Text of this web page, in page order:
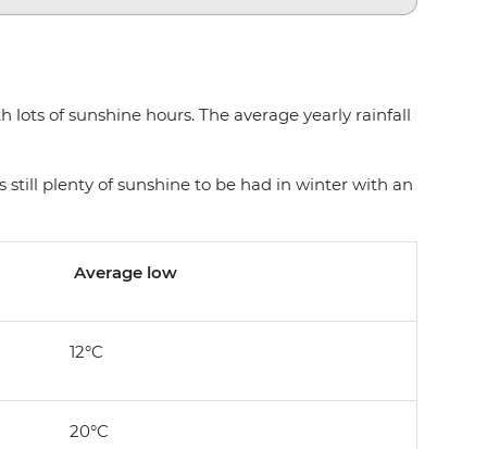
of sunshine hours. The average yearly rainfall
still plenty of sunshine to be had in winter with an
Average low
12°C
20°C